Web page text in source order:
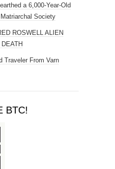
a 6,000-Year-Old
Society
ROSWELL ALIEN
Traveler From Varn
BTC!